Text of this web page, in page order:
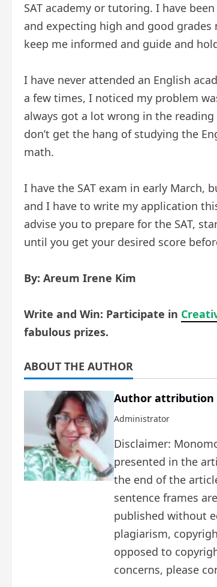
SAT academy or tutoring. I have
and expecting high and good
keep me informed and guide and
I have never attended an English
a few times, I noticed my problem
always got a lot wrong in the
don’t get the hang of studying the
math.
I have the SAT exam in early March,
and I have to write my application
advise you to prepare for the SAT,
until you get your desired score
By: Areum Irene Kim
Write and Win: Participate in
fabulous prizes.
ABOUT THE AUTHOR
Author attribution
Administrator
Disclaimer:
presented in the
the end of the
sentence frames
published without
plagiarism,
opposed to
concerns, please